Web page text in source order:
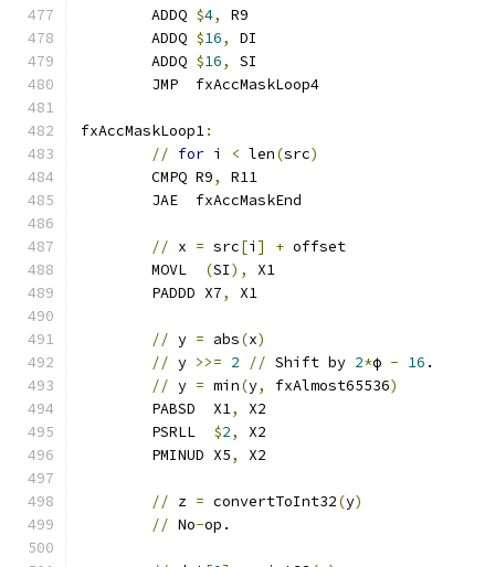
	ADDQ
$4,
R9
	ADDQ
$16,
DI
	ADDQ
$16,
SI
	JMP  fxAccMaskLoop4
fxAccMaskLoop1:
// for i < len(src)
	CMPQ R9
,
R11
	JAE  fxAccMaskEnd
// x = src[i ] + offset
	MOVL
(SI),
X1
	PADDD X7
, X1
// y = abs(x)
// y >>= 2 // Shift by 2*ϕ - 16 .
// y = min(y, fxAlmost65536)
	PABSD  X1
,
X2
	PSRLL
$2,
X2
	PMINUD X5
, X2
// z = convertToInt32(y)
// No-op.